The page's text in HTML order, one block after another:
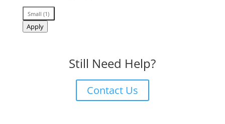
Size
Category
Small(1)
Apply
Still Need Help?
Contact Us